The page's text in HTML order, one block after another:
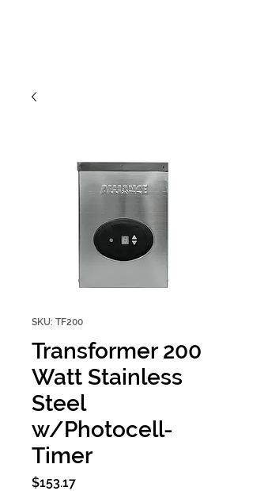
SKU: TF200
Transformer 200
Watt Stainless
Steel
w/Photocell-
Timer
$153.17Price